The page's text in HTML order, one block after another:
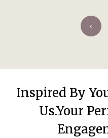
Inspired By
Us.Your